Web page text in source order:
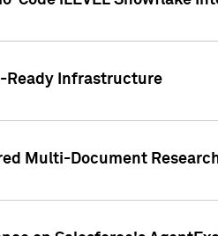
Ready Infrastructure
Multi-Document